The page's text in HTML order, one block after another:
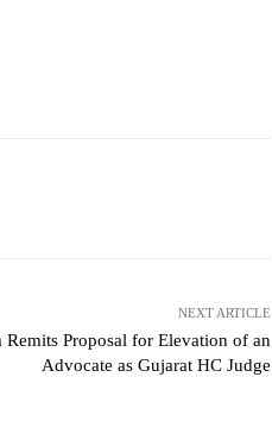
NEXT ARTICLE
Remits Proposal for Elevation of an
Advocate as Gujarat HC Judge